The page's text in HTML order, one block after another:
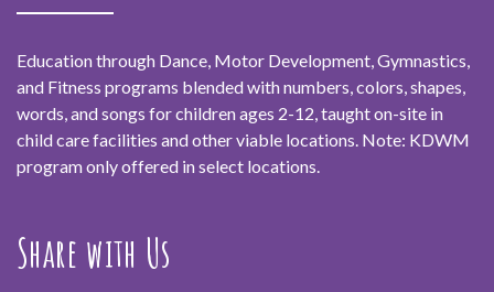
Education through Dance, Motor Development, Gymnastics,
and Fitness programs blended with numbers, colors, shapes,
words, and songs for children ages 2-12, taught on-site in
child care facilities and other viable locations. Note: KDWM
program only offered in select locations.
Share with Us